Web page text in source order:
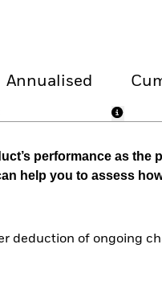
Annualised
performance as the
help you to assess
deduction of ongoing